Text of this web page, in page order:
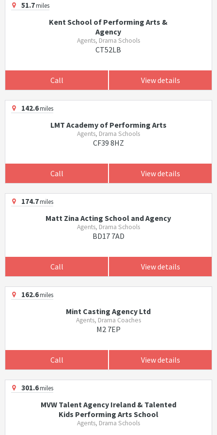
51.7miles
Kent School of Performing Arts &
Agency
Agents, Drama Schools
CT52LB
Call View details
142.6miles
LMT Academy of Performing Arts
Agents, Drama Schools
CF39 8HZ
Call View details
174.7miles
Matt Zina Acting School and Agency
Agents, Drama Schools
BD17 7AD
Call View details
162.6miles
Mint Casting Agency Ltd
Agents, Drama Coaches
M2 7EP
Call View details
301.6miles
MVW Talent Agency Ireland & Talented
Kids Performing Arts School
Agents, Drama Schools